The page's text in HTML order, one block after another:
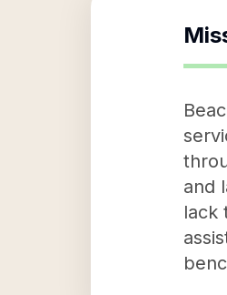
and
lack